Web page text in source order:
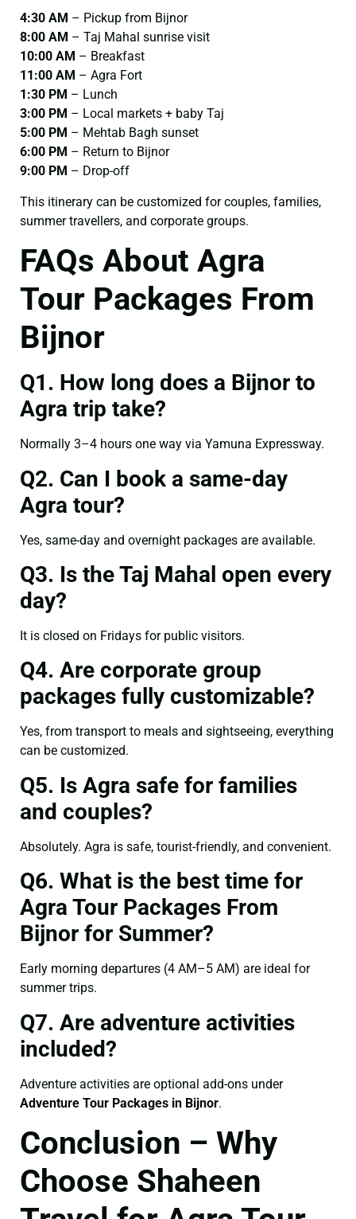
4:30 AM – Pickup from Bijnor
8:00 AM – Taj Mahal sunrise visit
10:00 AM – Breakfast
11:00 AM – Agra Fort
1:30 PM – Lunch
3:00 PM – Local markets + baby Taj
5:00 PM – Mehtab Bagh sunset
6:00 PM – Return to Bijnor
9:00 PM – Drop-off
This itinerary can be customized for couples, families,
summer travellers, and corporate groups.
FAQs About Agra
Tour Packages From
Bijnor
Q1. How long does a Bijnor to
Agra trip take?
Normally 3–4 hours one way via Yamuna Expressway.
Q2. Can I book a same-day
Agra tour?
Yes, same-day and overnight packages are available.
Q3. Is the Taj Mahal open every
day?
It is closed on Fridays for public visitors.
Q4. Are corporate group
packages fully customizable?
Yes, from transport to meals and sightseeing, everything
can be customized.
Q5. Is Agra safe for families
and couples?
Absolutely. Agra is safe, tourist-friendly, and convenient.
Q6. What is the best time for
Agra Tour Packages From
Bijnor for Summer?
Early morning departures (4 AM–5 AM) are ideal for
summer trips.
Q7. Are adventure activities
included?
Adventure activities are optional add-ons under
Adventure Tour Packages in Bijnor.
Conclusion – Why
Choose Shaheen